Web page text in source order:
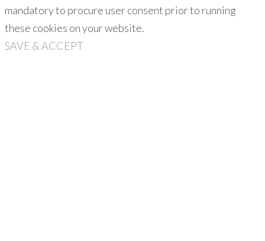
mandatory to procure user consent prior to running
these cookies on your website.
SAVE & ACCEPT